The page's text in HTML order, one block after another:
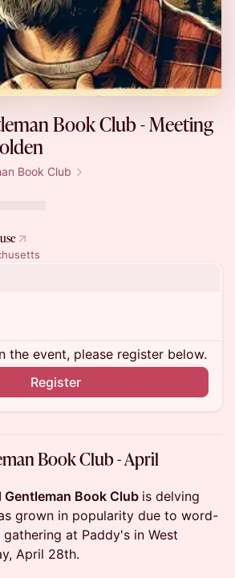
Book Club - Meeting
Book Club
the event, please register below.
Register
Book Club - April
Gentleman Book Club is delving
grown in popularity due to word-
at Paddy's in West
April 28th.